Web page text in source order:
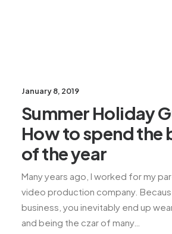
January 8, 2019
Summer Holiday
How to spend the
of the year
Many years ago, I worked for my
video production company.
business, you inevitably end up
and being the czar of many…